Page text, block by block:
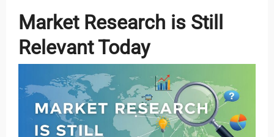
Market Research is Still
Relevant Today